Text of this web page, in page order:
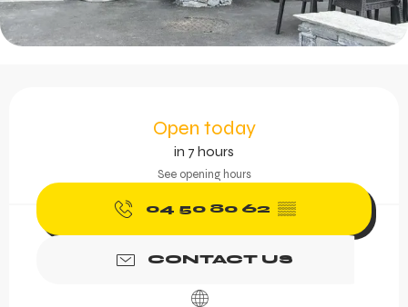
Open today
in 7 hours
See opening hours
04 50 80 62 ▒▒
CONTACT US